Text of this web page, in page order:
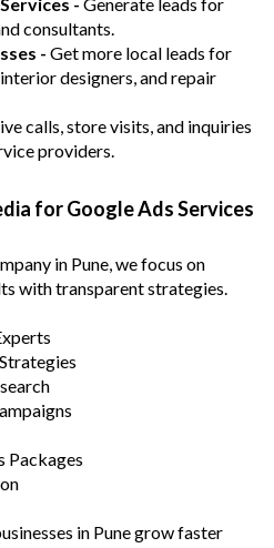
consultants.
- Get more local leads for
designers, and repair
calls, store visits, and inquiries
providers.
for Google Ads Services
in Pune, we focus on
with transparent strategies.
Packages
in Pune grow faster